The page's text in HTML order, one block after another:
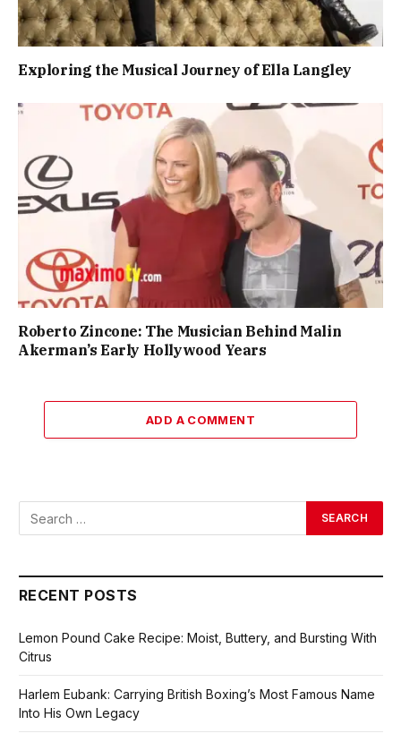
Exploring the Musical Journey of Ella Langley
Roberto Zincone: The Musician Behind Malin
Akerman’s Early Hollywood Years
ADD A COMMENT
RECENT POSTS
Lemon Pound Cake Recipe: Moist, Buttery, and Bursting With
Citrus
Harlem Eubank: Carrying British Boxing’s Most Famous Name
Into His Own Legacy